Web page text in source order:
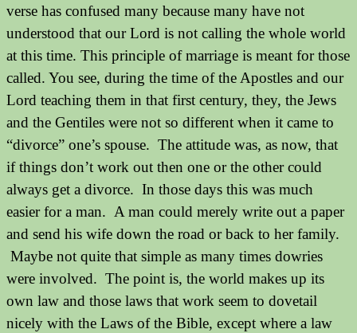
verse has confused many because many have not
understood that our Lord is not calling the whole world
at this time. This principle of marriage is meant for those
called. You see, during the time of the Apostles and our
Lord teaching them in that first century, they, the Jews
and the Gentiles were not so different when it came to
“divorce” one’s spouse. The attitude was, as now, that
if things don’t work out then one or the other could
always get a divorce. In those days this was much
easier for a man. A man could merely write out a paper
and send his wife down the road or back to her family.
Maybe not quite that simple as many times dowries
were involved. The point is, the world makes up its
own law and those laws that work seem to dovetail
nicely with the Laws of the Bible, except where a law